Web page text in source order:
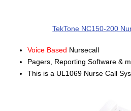
TekTone NC150-200
Voice Based Nursecall
Pagers, Reporting Software &
This is a UL1069 Nurse Call